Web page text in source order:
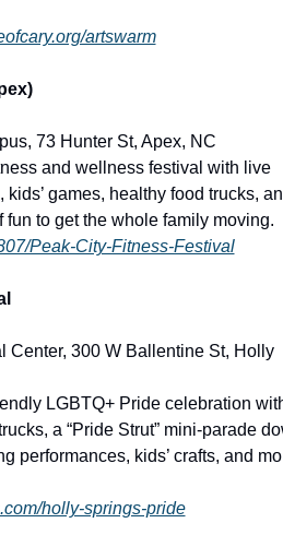
artswarm
73 Hunter St, Apex, NC
and wellness festival with live
games, healthy food trucks,
to get the whole family moving.
Peak-City-Fitness-Festival
Center, 300 W Ballentine St, Holly
LGBTQ+ Pride celebration
a “Pride Strut” mini-parade
performances, kids’ crafts, and
holly-springs-pride